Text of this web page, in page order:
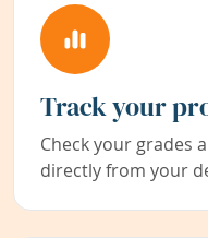
Track your
Check your grades
directly from your